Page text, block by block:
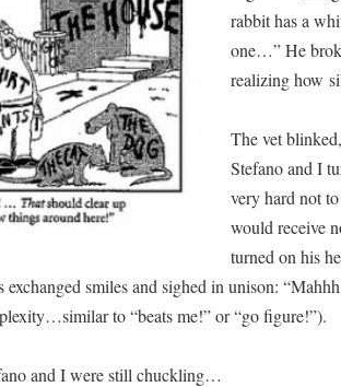
rabbit has a
one…” He
realizing how
The vet
Stefano and I
very hard not
would receive
turned on his
exchanged smiles and sighed in unison:
to “beats me!” or “go figure!”).
and I were still chuckling…